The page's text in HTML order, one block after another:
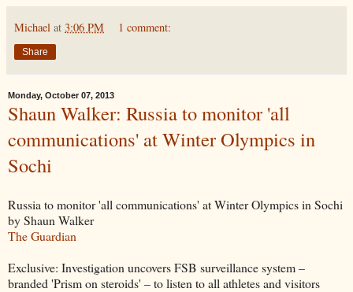
Michael at 3:06 PM 1 comment:
Share
Monday, October 07, 2013
Shaun Walker: Russia to monitor 'all
communications' at Winter Olympics in
Sochi
Russia to monitor 'all communications' at Winter Olympics in Sochi
by Shaun Walker
The Guardian
Exclusive: Investigation uncovers FSB surveillance system –
branded 'Prism on steroids' – to listen to all athletes and visitors